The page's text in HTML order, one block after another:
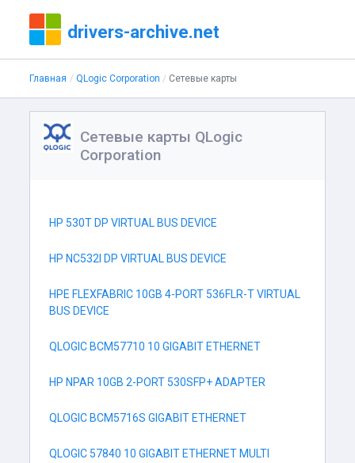
drivers-archive.net
Главная QLogic Corporation Сетевые карты
Сетевые карты QLogic
Corporation
HP 530T DP VIRTUAL BUS DEVICE
HP NC532I DP VIRTUAL BUS DEVICE
HPE FLEXFABRIC 10GB 4-PORT 536FLR-T VIRTUAL
BUS DEVICE
QLOGIC BCM57710 10 GIGABIT ETHERNET
HP NPAR 10GB 2-PORT 530SFP+ ADAPTER
QLOGIC BCM5716S GIGABIT ETHERNET
QLOGIC 57840 10 GIGABIT ETHERNET MULTI